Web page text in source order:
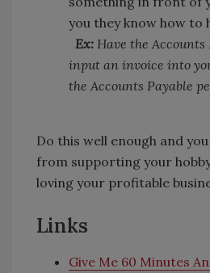
you they know how to
Ex: Have the Accounts
input an invoice into
the Accounts Payable
Do this well enough and
from supporting your
loving your profitable
Links
Give Me 60 Minutes